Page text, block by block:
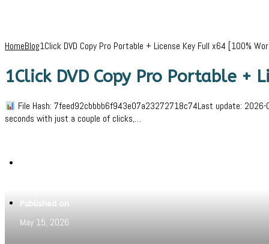
HomeBlog1Click DVD Copy Pro Portable + License Key Full x64 [100%
1Click DVD Copy Pro Portable +
File Hash: 7feed92cbbbb6f943e07a23272718c74Last update: 2026-
seconds with just a couple of clicks,…
Published on
May 15, 2026